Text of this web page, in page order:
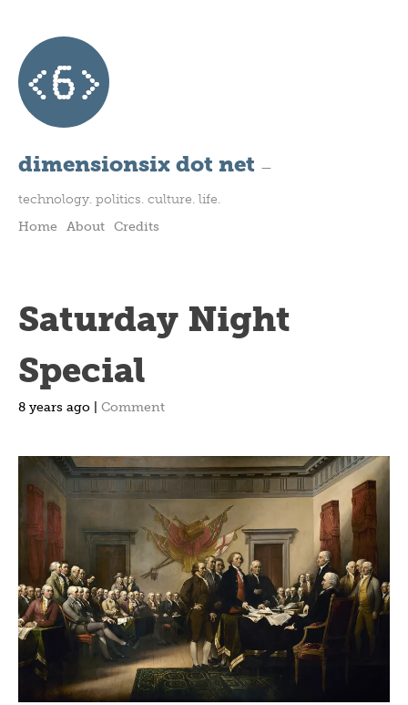
dimensionsix dot net —
technology. politics. culture. life.
Home
About Credits
Saturday Night
Special
8 years ago | Comment